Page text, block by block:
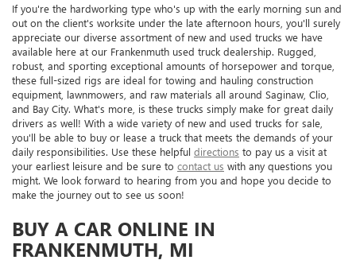
If you're the hardworking type who's up with the early morning sun and
out on the client's worksite under the late afternoon hours, you'll surely
appreciate our diverse assortment of new and used trucks we have
available here at our Frankenmuth used truck dealership. Rugged,
robust, and sporting exceptional amounts of horsepower and torque,
these full-sized rigs are ideal for towing and hauling construction
equipment, lawnmowers, and raw materials all around Saginaw, Clio,
and Bay City. What's more, is these trucks simply make for great daily
drivers as well! With a wide variety of new and used trucks for sale,
you'll be able to buy or lease a truck that meets the demands of your
daily responsibilities. Use these helpful directions to pay us a visit at
your earliest leisure and be sure to contact us with any questions you
might. We look forward to hearing from you and hope you decide to
make the journey out to see us soon!
BUY A CAR ONLINE IN
FRANKENMUTH, MI